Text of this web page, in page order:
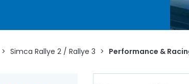
prepared camshaft, oil pan,
at AVP, Arnaud Ventoux Pièces,you
> Simca Rallye 2 / Rallye 3 > Performance &